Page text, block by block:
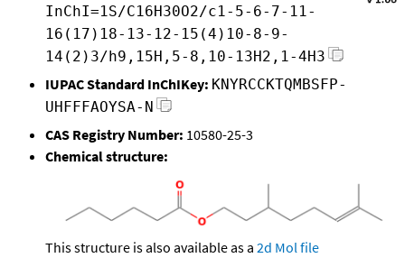
InChI=1S/C16H30O2/c1-5-6-7-11-
16(17)18-13-12-15(4)10-8-9-
14(2)3/h9,15H,5-8,10-13H2,1-4H3
IUPAC Standard InChIKey: KNYRCCKTQMBSFP-
UHFFFAOYSA-N
CAS Registry Number: 10580-25-3
Chemical structure:
This structure is also available as a 2d Mol file